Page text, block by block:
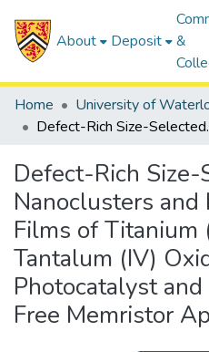
About Deposit
&
Home University of
Defect-Rich Size-Selected
Defect-Rich Size-
Nanoclusters
Films of Titanium
Tantalum (IV)
Photocatalyst
Free Memristor